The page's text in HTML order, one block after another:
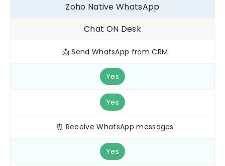
Zoho Native WhatsApp
Chat ON Desk
📩 Send WhatsApp from CRM
Yes
Yes
⏰ Receive WhatsApp messages
Yes